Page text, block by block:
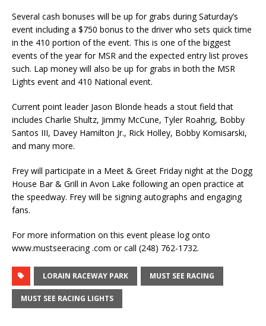
Several cash bonuses will be up for grabs during Saturday’s
event including a $750 bonus to the driver who sets quick time
in the 410 portion of the event. This is one of the biggest
events of the year for MSR and the expected entry list proves
such. Lap money will also be up for grabs in both the MSR
Lights event and 410 National event.
Current point leader Jason Blonde heads a stout field that
includes Charlie Shultz, Jimmy McCune, Tyler Roahrig, Bobby
Santos III, Davey Hamilton Jr., Rick Holley, Bobby Komisarski,
and many more.
Frey will participate in a Meet & Greet Friday night at the Dogg
House Bar & Grill in Avon Lake following an open practice at
the speedway. Frey will be signing autographs and engaging
fans.
For more information on this event please log onto
www.mustseeracing .com or call (248) 762-1732.
LORAIN RACEWAY PARK MUST SEE RACING
MUST SEE RACING LIGHTS